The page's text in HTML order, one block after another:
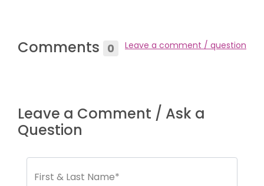
Comments 0 Leave a comment / question
Leave a Comment / Ask a
Question